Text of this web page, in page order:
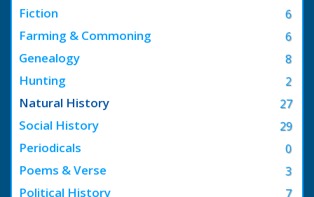
6
Fiction
6
Farming & Commoning
8
Genealogy
2
Hunting
27
Natural History
29
Social History
0
Periodicals
3
Poems & Verse
7
Political History